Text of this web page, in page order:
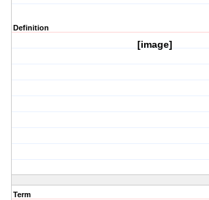
Definition
[image]
Term